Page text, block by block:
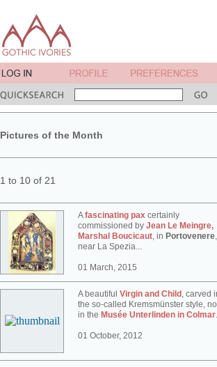
Pictures of the Month
1 to 10 of 21
Afascinating pax certainly
commissioned by Jean Le Meingre,
Marshal Boucicaut, in Portovenere,
near La Spezia...
01 March, 2015
A beautiful Virgin and Child , carved
the so-called Kremsmünster style,
in the Musée Unterlinden in Colmar
01 October, 2012